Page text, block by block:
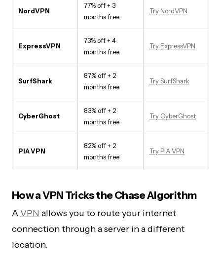
NordVPN
77% off + 3
months free
Try NordVPN
ExpressVPN
73% off + 4
months free
Try ExpressVPN
SurfShark
87% off + 2
months free
Try SurfShark
CyberGhost
83% off + 2
months free
Try CyberGhost
PIA VPN
82% off + 2
months free
Try PIA VPN
How a VPN Tricks the Chase Algorithm
AVPN allows you to route your internet
connection through a server in a different
location.